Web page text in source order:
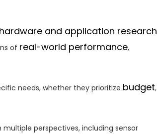
and application research
of real-world performance,
needs, whether they prioritize budget,
multiple perspectives, including sensor